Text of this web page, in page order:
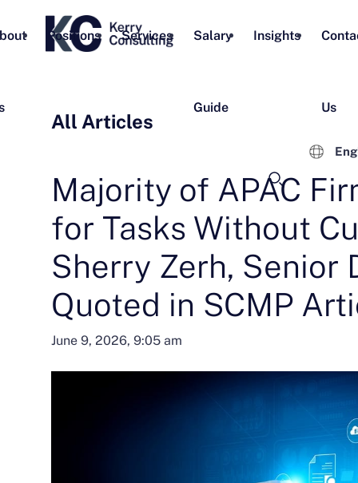
Positions Services Salary
Guide
Insights
Us
All Articles
Majority of APAC
for Tasks Without
Sherry Zerh, Senior
Quoted in SCMP
June 9, 2026, 9:05 am